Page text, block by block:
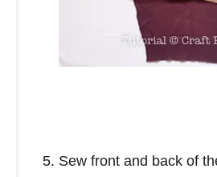
Sew front and back of